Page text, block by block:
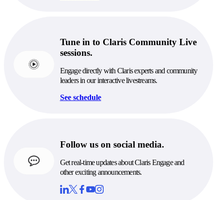
Tune in to Claris Community Live
sessions.
Engage directly with Claris experts and community
leaders in our interactive livestreams.
See schedule
Follow us on social media.
Get real-time updates about Claris Engage and
other exciting announcements.